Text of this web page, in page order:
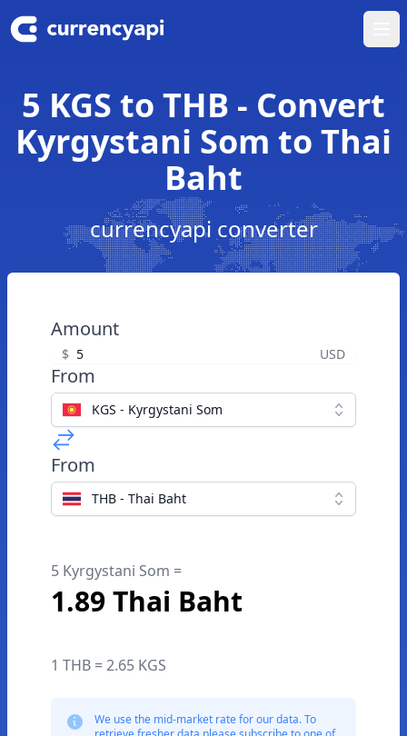
5 KGS to THB - Convert
Kyrgystani Som to Thai
Baht
currencyapi converter
Amount
$ USD
From
KGS - Kyrgystani Som
From
THB - Thai Baht
5 Kyrgystani Som =
1.89 Thai Baht
1 THB = 2.65 KGS
We use the mid-market rate for our data. To